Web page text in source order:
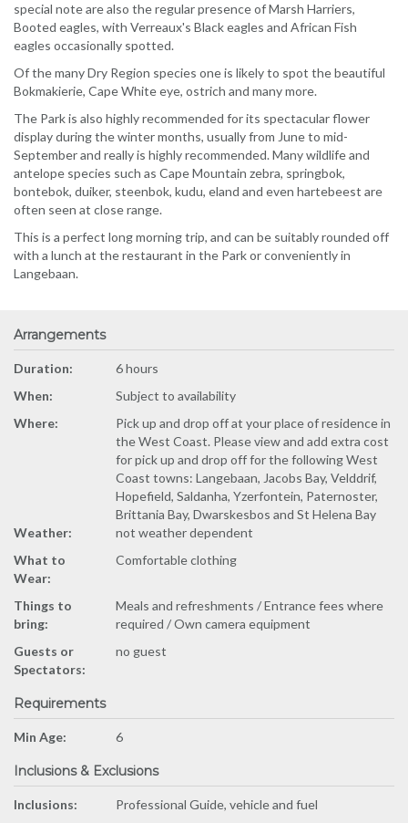
special note are also the regular presence of Marsh Harriers,
Booted eagles, with Verreaux's Black eagles and African Fish
eagles occasionally spotted.
Of the many Dry Region species one is likely to spot the beautiful
Bokmakierie, Cape White eye, ostrich and many more.
The Park is also highly recommended for its spectacular flower
display during the winter months, usually from June to mid-
September and really is highly recommended. Many wildlife and
antelope species such as Cape Mountain zebra, springbok,
bontebok, duiker, steenbok, kudu, eland and even hartebeest are
often seen at close range.
This is a perfect long morning trip, and can be suitably rounded off
with a lunch at the restaurant in the Park or conveniently in
Langebaan.
Arrangements
Duration:
6 hours
When:
Subject to availability
Where:
Pick up and drop off at your place of residence in
the West Coast. Please view and add extra cost
for pick up and drop off for the following West
Coast towns: Langebaan, Jacobs Bay, Velddrif,
Hopefield, Saldanha, Yzerfontein, Paternoster,
Brittania Bay, Dwarskesbos and St Helena Bay
Weather:
not weather dependent
What to
Wear:
Comfortable clothing
Things to
bring:
Meals and refreshments / Entrance fees where
required / Own camera equipment
Guests or
Spectators:
no guest
Requirements
Min Age: 6
Inclusions & Exclusions
Inclusions:
Professional Guide, vehicle and fuel